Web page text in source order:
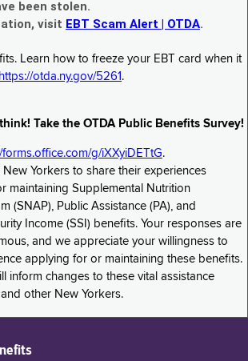
been stolen.
visit EBT Scam Alert | OTDA.
Learn how to freeze your EBT card when it
https://otda.ny.gov/5261 .
Take the OTDA Public Benefits Survey!
forms.office.com/g/iXXyiDETtG.
New Yorkers to share their experiences
maintaining Supplemental Nutrition
(SNAP), Public Assistance (PA), and
Income (SSI) benefits. Your responses are
and we appreciate your willingness to
applying for or maintaining these benefits.
inform changes to these vital assistance
other New Yorkers.